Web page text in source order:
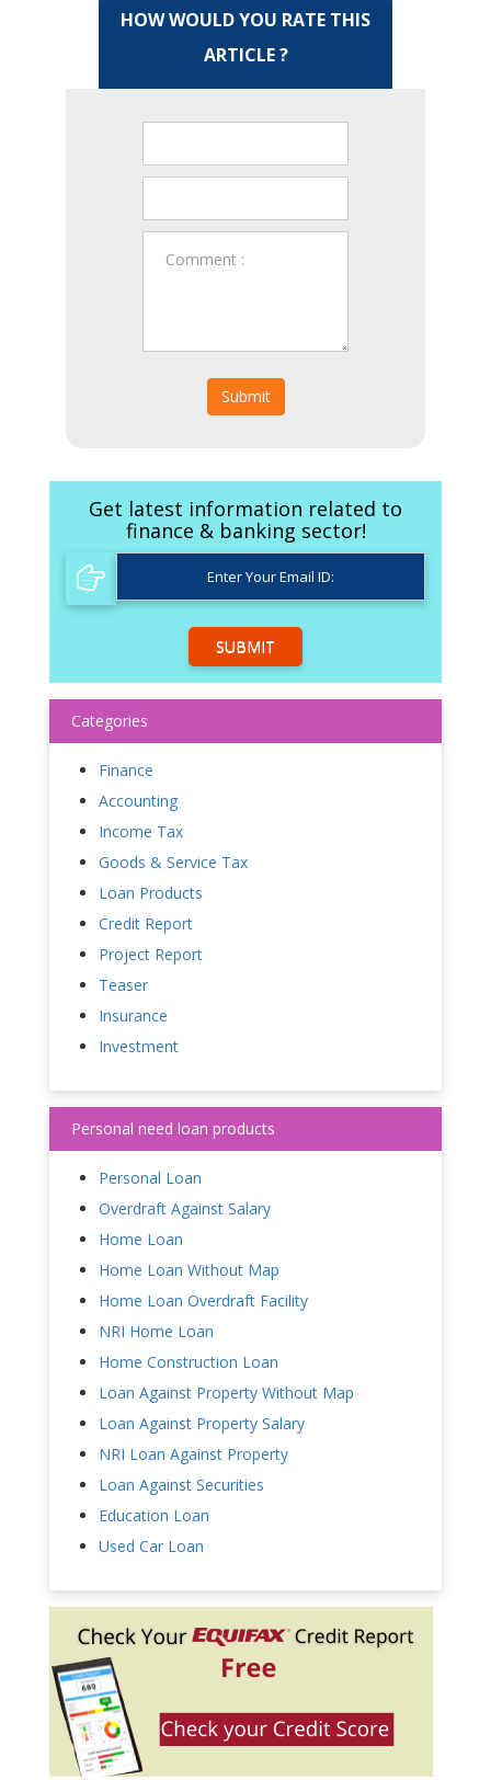
HOW WOULD YOU RATE THIS
ARTICLE ?
Submit
Get latest information related to
finance & banking sector!
SUBMIT
Categories
Finance
Accounting
Income Tax
Goods & Service Tax
Loan Products
Credit Report
Project Report
Teaser
Insurance
Investment
Personal need loan products
Personal Loan
Overdraft Against Salary
Home Loan
Home Loan Without Map
Home Loan Overdraft Facility
NRI Home Loan
Home Construction Loan
Loan Against Property Without Map
Loan Against Property Salary
NRI Loan Against Property
Loan Against Securities
Education Loan
Used Car Loan